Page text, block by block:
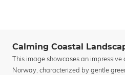
Calming Coastal
This image showcases an
Norway, characterized by gentle